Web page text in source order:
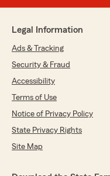
Legal Information
Ads & Tracking
Security & Fraud
Accessibility
Terms of Use
Notice of Privacy Policy
State Privacy Rights
Site Map